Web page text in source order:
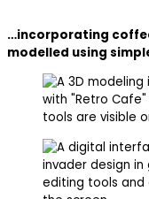
…incorporating
modelled using